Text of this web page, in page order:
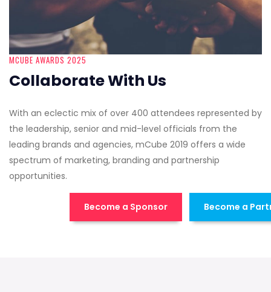
MCUBE AWARDS 2025
Collaborate With Us
With an eclectic mix of over 400 attendees represented by
the leadership, senior and mid-level officials from the
leading brands and agencies, mCube 2019 offers a wide
spectrum of marketing, branding and partnership
opportunities.
Become a Sponsor Become a